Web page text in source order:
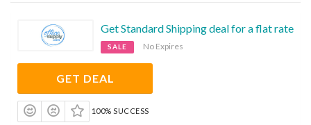
Get Standard Shipping deal for a flat rate
SALE No Expires
GET DEAL
100% SUCCESS